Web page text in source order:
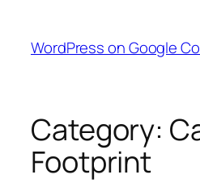
content
WordPress on Google
Category:
Footprint